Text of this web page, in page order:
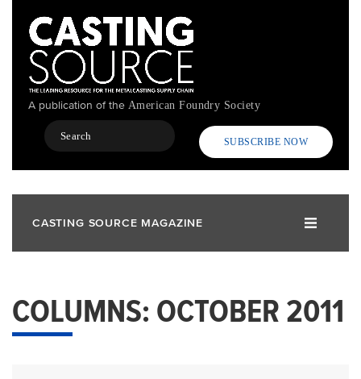
content
A publication of the American Foundry Society
Search
SUBSCRIBE NOW
CASTING SOURCE MAGAZINE
COLUMNS: OCTOBER 2011